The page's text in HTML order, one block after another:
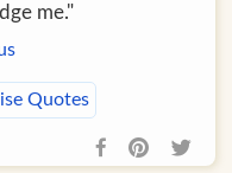
me."
Quotes